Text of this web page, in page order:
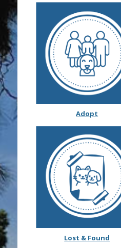
Adopt
Lost & Found